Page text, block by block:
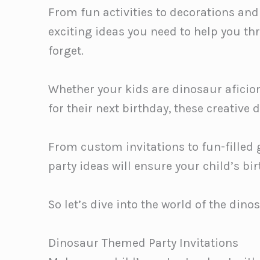
From fun activities to decorations
exciting ideas you need to help you
forget.
Whether your kids are dinosaur
for their next birthday, these creative
From custom invitations to fun-filled
party ideas will ensure your child’s
So let’s dive into the world of the
Dinosaur Themed Party Invitations